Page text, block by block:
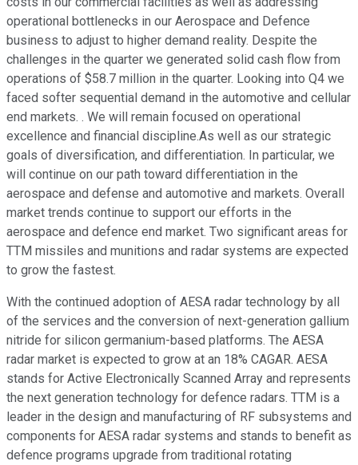
operational bottlenecks in our Aerospace and Defence
business to adjust to higher demand reality. Despite the
challenges in the quarter we generated solid cash flow from
operations of $58.7 million in the quarter. Looking into Q4 we
faced softer sequential demand in the automotive and cellular
end markets. . We will remain focused on operational
excellence and financial discipline.As well as our strategic
goals of diversification, and differentiation. In particular, we
will continue on our path toward differentiation in the
aerospace and defense and automotive and markets. Overall
market trends continue to support our efforts in the
aerospace and defence end market. Two significant areas for
TTM missiles and munitions and radar systems are expected
to grow the fastest.
With the continued adoption of AESA radar technology by all
of the services and the conversion of next-generation gallium
nitride for silicon germanium-based platforms. The AESA
radar market is expected to grow at an 18% CAGAR. AESA
stands for Active Electronically Scanned Array and represents
the next generation technology for defence radars. TTM is a
leader in the design and manufacturing of RF subsystems and
components for AESA radar systems and stands to benefit as
defence programs upgrade from traditional rotating